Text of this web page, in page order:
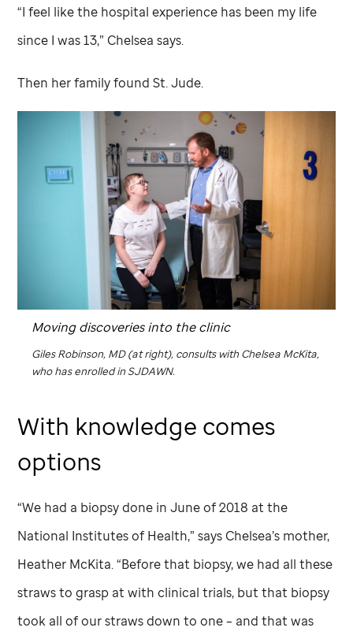
“I feel like the hospital experience has been my life
since I was 13,” Chelsea says.
Then her family foundSt. Jude.
Moving discoveries into the clinic
Giles Robinson, MD (at right), consults with Chelsea McKita,
who has enrolled in SJDAWN.
With knowledge comes
options
“We had a biopsy done in June of 2018 at the
National Institutes of Health,” says Chelsea’s mother,
Heather McKita. “Before that biopsy, we had all these
straws to grasp at with clinical trials, but that biopsy
took all of our straws down to one – and that was